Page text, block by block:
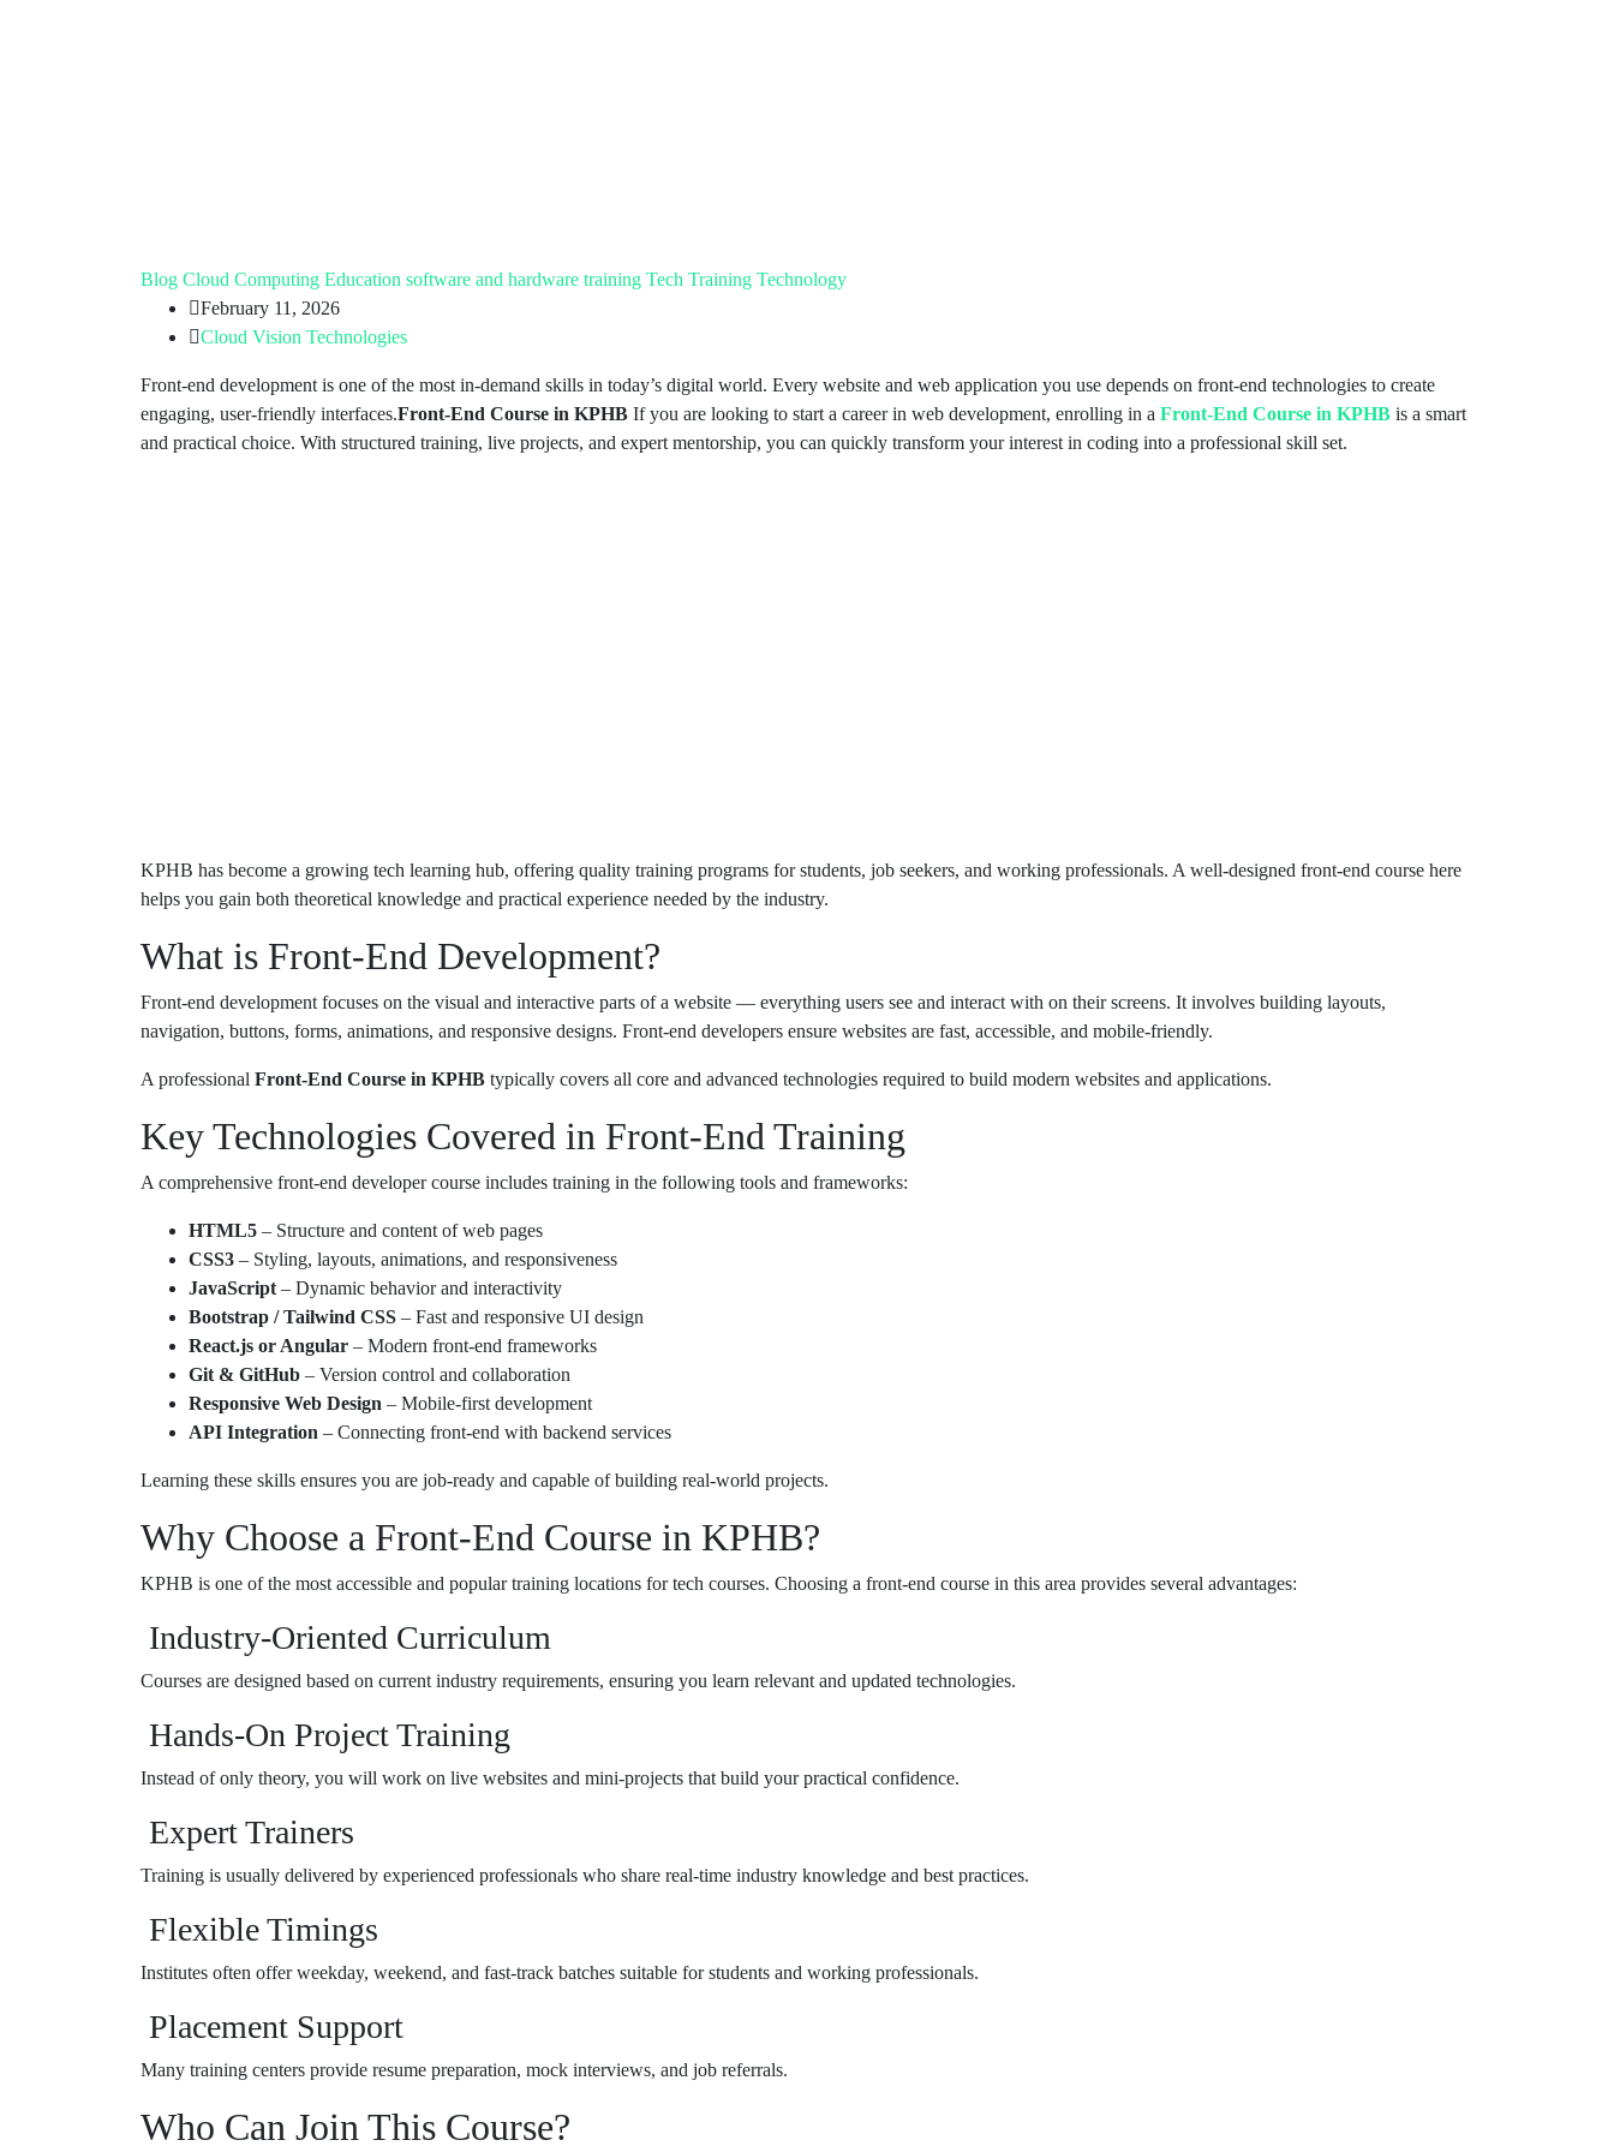
Blog Cloud Computing Education software and hardware training Tech Training Technology
February 11, 2026
Cloud Vision Technologies
Front-end development is one of the most in-demand skills in today’s digital world. Every website and web application you use depends on front-end technologies to create
engaging, user-friendly interfaces.Front-End Course in KPHB If you are looking to start a career in web development, enrolling in a Front-End Course in KPHB is a smart
and practical choice. With structured training, live projects, and expert mentorship, you can quickly transform your interest in coding into a professional skill set.
KPHB has become a growing tech learning hub, offering quality training programs for students, job seekers, and working professionals. A well-designed front-end course here
helps you gain both theoretical knowledge and practical experience needed by the industry.
What is Front-End Development?
Front-end development focuses on the visual and interactive parts of a website — everything users see and interact with on their screens. It involves building layouts,
navigation, buttons, forms, animations, and responsive designs. Front-end developers ensure websites are fast, accessible, and mobile-friendly.
A professional Front-End Course in KPHB typically covers all core and advanced technologies required to build modern websites and applications.
Key Technologies Covered in Front-End Training
A comprehensive front-end developer course includes training in the following tools and frameworks:
HTML5 – Structure and content of web pages
CSS3 – Styling, layouts, animations, and responsiveness
JavaScript – Dynamic behavior and interactivity
Bootstrap / Tailwind CSS – Fast and responsive UI design
React.js or Angular – Modern front-end frameworks
Git & GitHub – Version control and collaboration
Responsive Web Design – Mobile-first development
API Integration – Connecting front-end with backend services
Learning these skills ensures you are job-ready and capable of building real-world projects.
Why Choose a Front-End Course in KPHB?
KPHB is one of the most accessible and popular training locations for tech courses. Choosing a front-end course in this area provides several advantages:
Industry-Oriented Curriculum
Courses are designed based on current industry requirements, ensuring you learn relevant and updated technologies.
Hands-On Project Training
Instead of only theory, you will work on live websites and mini-projects that build your practical confidence.
Expert Trainers
Training is usually delivered by experienced professionals who share real-time industry knowledge and best practices.
Flexible Timings
Institutes often offer weekday, weekend, and fast-track batches suitable for students and working professionals.
Placement Support
Many training centers provide resume preparation, mock interviews, and job referrals.
Who Can Join This Course?